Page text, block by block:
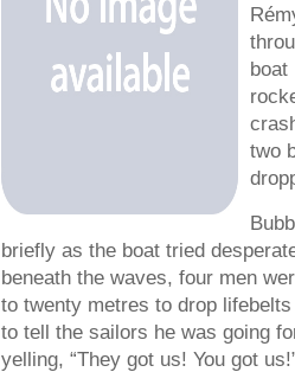
boat
two
briefly as the boat tried
beneath the waves, four men
to twenty metres to drop
to tell the sailors he was going
yelling, “They got us! You got